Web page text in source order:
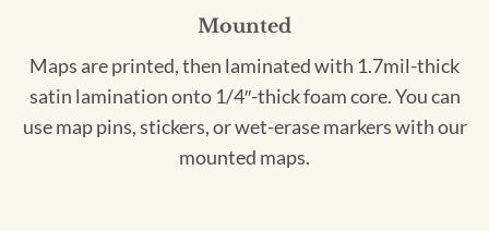
Mounted
Maps are printed, then laminated with 1.7mil-thick
satin lamination onto 1/4″-thick foam core. You can
use map pins, stickers, or wet-erase markers with our
mounted maps.